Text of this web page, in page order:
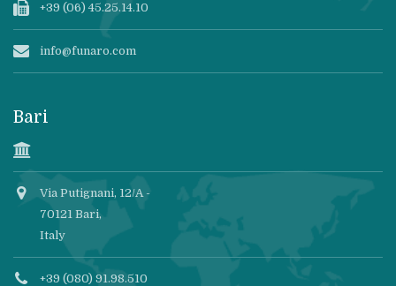
+39 (06) 45.25.14.10
info@funaro.com
Bari
Via Putignani, 12/A -
70121 Bari,
Italy
+39 (080) 91.98.510